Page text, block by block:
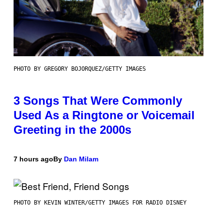
PHOTO BY GREGORY BOJORQUEZ/GETTY IMAGES
3 Songs That Were Commonly
Used As a Ringtone or Voicemail
Greeting in the 2000s
7 hours agoBy Dan Milam
PHOTO BY KEVIN WINTER/GETTY IMAGES FOR RADIO DISNEY